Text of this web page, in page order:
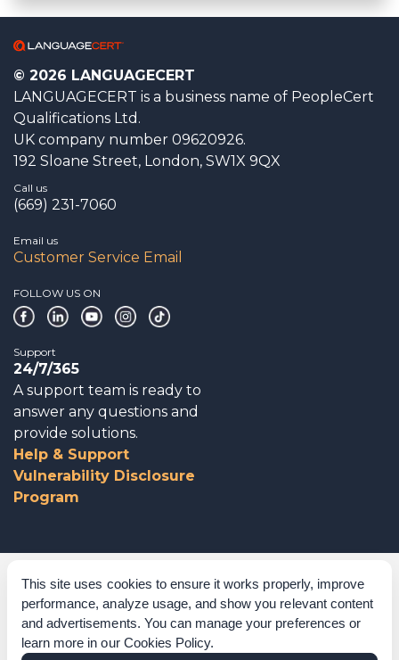
This site uses cookies to ensure it works properly, improve
performance, analyze usage, and show you relevant content
and advertisements. You can manage your preferences or
learn more in our Cookies Policy.
© 2026 LANGUAGECERT
LANGUAGECERT is a business name of PeopleCert
Qualifications Ltd.
UK company number 09620926.
192 Sloane Street, London, SW1X 9QX
Call us
(669) 231-7060
Email us
Customer Service Email
FOLLOW US ON
Support
24/7/365
A support team is ready to
answer any questions and
provide solutions.
Help & Support
Vulnerability Disclosure
Program
Corporate Governance
Acknowledgements
Policies & Terms of Service